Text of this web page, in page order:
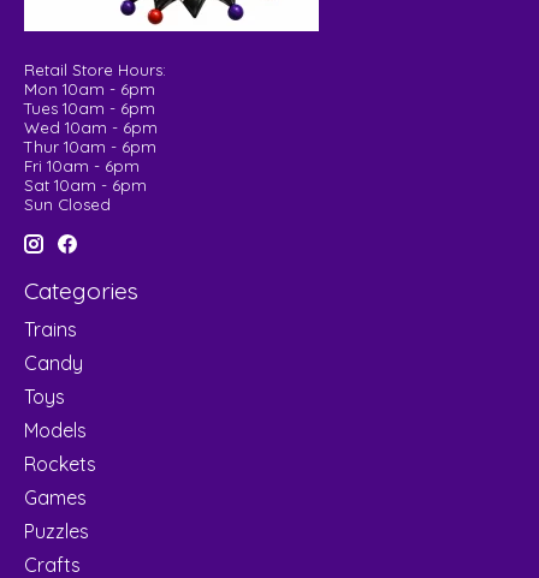
Retail Store Hours:
Mon 10am - 6pm
Tues 10am - 6pm
Wed 10am - 6pm
Thur 10am - 6pm
Fri 10am - 6pm
Sat 10am - 6pm
Sun Closed
Categories
Trains
Candy
Toys
Models
Rockets
Games
Puzzles
Crafts